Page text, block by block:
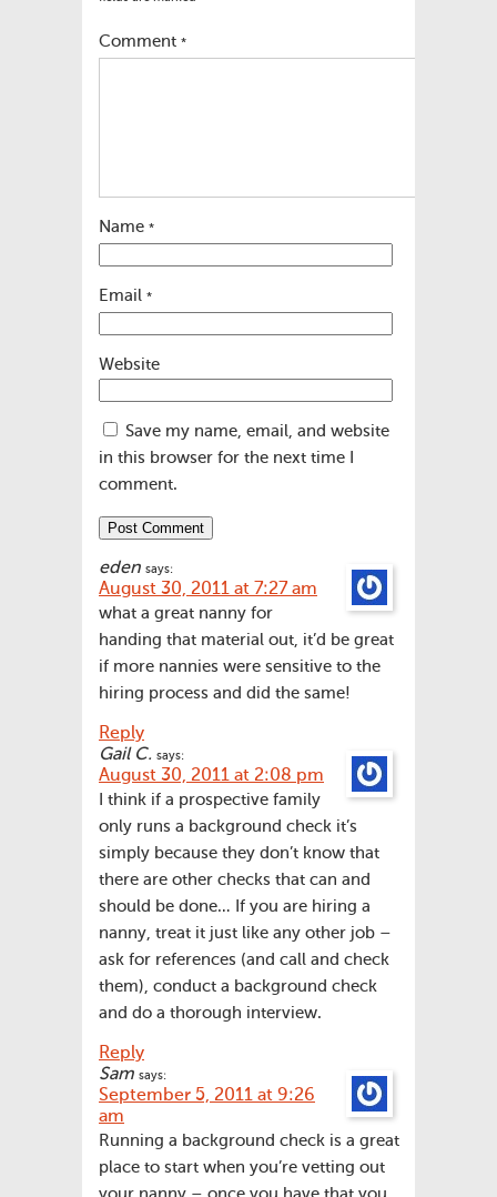
Comment *
Name *
Email *
Website
Save my name, email, and website
in this browser for the next time I
comment.
eden says:
August 30, 2011 at 7:27 am
what a great nanny for
handing that material out, it’d be great
if more nannies were sensitive to the
hiring process and did the same!
Reply
Gail C. says:
August 30, 2011 at 2:08 pm
I think if a prospective family
only runs a background check it’s
simply because they don’t know that
there are other checks that can and
should be done… If you are hiring a
nanny, treat it just like any other job –
ask for references (and call and check
them), conduct a background check
and do a thorough interview.
Reply
Sam says:
September 5, 2011 at 9:26
am
Running a background check is a great
place to start when you’re vetting out